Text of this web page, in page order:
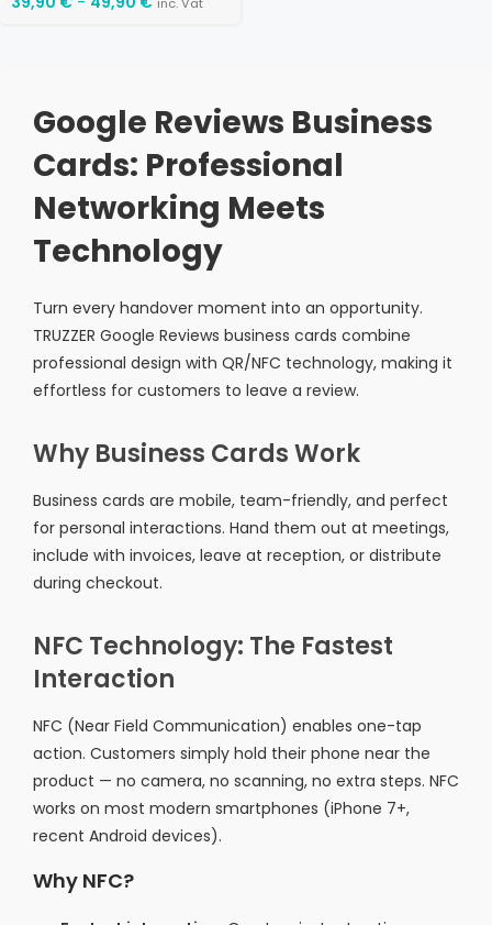
Google Reviews Business
Cards: Professional
Networking Meets
Technology
Turn every handover moment into an opportunity.
TRUZZER Google Reviews business cards combine
professional design with QR/NFC technology, making it
effortless for customers to leave a review.
Why Business Cards Work
Business cards are mobile, team-friendly, and perfect
for personal interactions. Hand them out at meetings,
include with invoices, leave at reception, or distribute
during checkout.
NFC Technology: The Fastest
Interaction
NFC (Near Field Communication) enables one-tap
action. Customers simply hold their phone near the
product — no camera, no scanning, no extra steps. NFC
works on most modern smartphones (iPhone 7+,
recent Android devices).
Why NFC?